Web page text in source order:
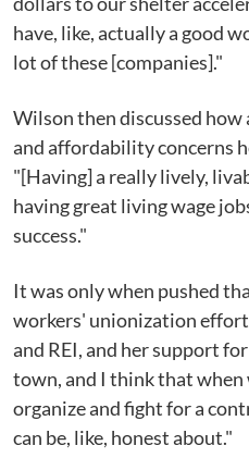
have, like, actually a good
lot of these [companies]."
Wilson then discussed
and affordability concerns
"[Having] a really lively,
having great living wage
success."
It was only when pushed
workers' unionization
and REI, and her support
town, and I think that when
organize and fight for a
can be, like, honest about."